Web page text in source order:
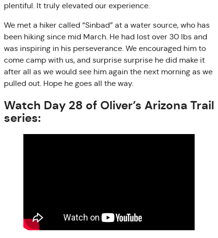
plentiful. It truly elevated our experience.
We met a hiker called “Sinbad” at a water source, who has
been hiking since mid March. He had lost over 30 lbs and
was inspiring in his perseverance. We encouraged him to
come camp with us, and surprise surprise he did make it
after all as we would see him again the next morning as we
pulled out. Hope he goes all the way.
Watch Day 28 of Oliver’s Arizona Trail
series: